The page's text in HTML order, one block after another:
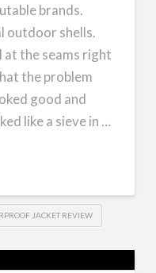
brands.
outdoor shells.
at the seams right
the problem
good and
like a sieve in …
JACKET REVIEW